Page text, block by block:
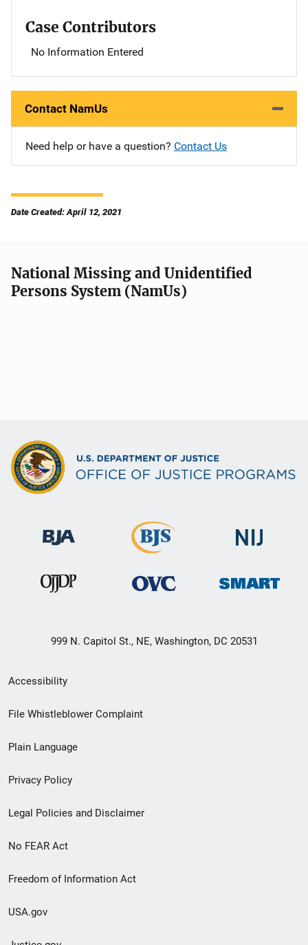
Case Contributors
No Information Entered
Contact NamUs
Need help or have a question? Contact Us
Date Created: April 12, 2021
National Missing and Unidentified
Persons System (NamUs)
999 N. Capitol St., NE, Washington, DC 20531
Secondary
Footer
menu
Accessibility
File Whistleblower Complaint
Plain Language
Privacy Policy
Legal Policies and Disclaimer
No FEAR Act
Freedom of Information Act
USA.gov